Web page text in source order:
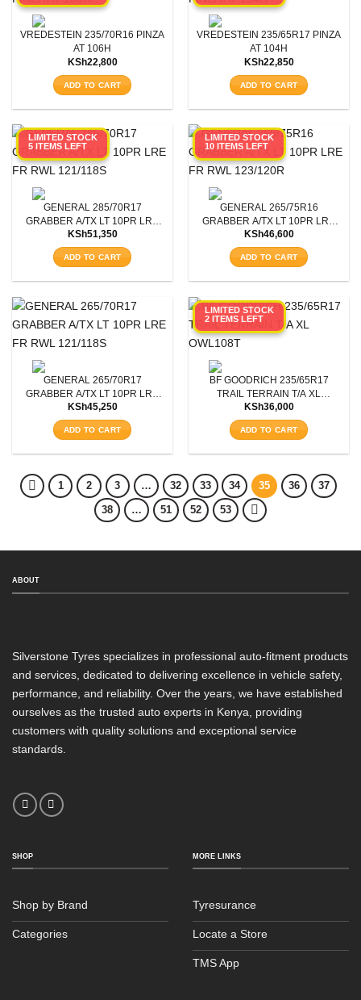
VREDESTEIN 235/70R16 PINZA
AT 106H
KSh22,800
ADD TO CART
VREDESTEIN 235/65R17 PINZA
AT 104H
KSh22,850
ADD TO CART
LIMITED STOCK
5 ITEMS LEFT
GENERAL 285/70R17
GRABBER A/TX LT 10PR LRE
FR RWL 121/118S
KSh51,350
ADD TO CART
LIMITED STOCK
10 ITEMS LEFT
GENERAL 265/75R16
GRABBER A/TX LT 10PR LRE
FR RWL 123/120R
KSh46,600
ADD TO CART
GENERAL 265/70R17
GRABBER A/TX LT 10PR LRE
FR RWL 121/118S
KSh45,250
ADD TO CART
LIMITED STOCK
2 ITEMS LEFT
BF GOODRICH 235/65R17
TRAIL TERRAIN T/A XL
OWL108T
KSh36,000
ADD TO CART
1 2 3 … 32 33 34 35 36 37
38 … 51 52 53
ABOUT
Silverstone Tyres specializes in professional auto-fitment products
and services, dedicated to delivering excellence in vehicle safety,
performance, and reliability. Over the years, we have established
ourselves as the trusted auto experts in Kenya, providing
customers with quality solutions and exceptional service
standards.
SHOP
Shop by Brand
Categories
MORE LINKS
Tyresurance
Locate a Store
TMS App